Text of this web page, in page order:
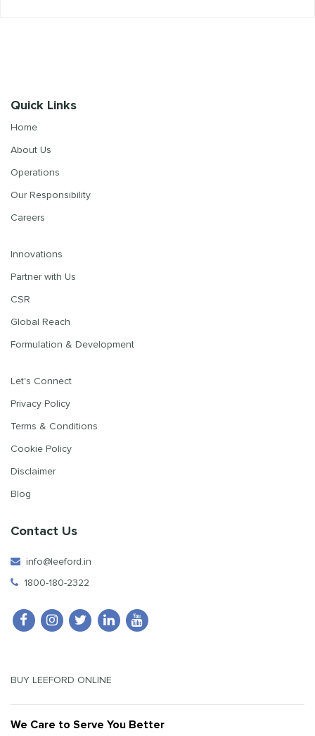
Quick Links
Home
About Us
Operations
Our Responsibility
Careers
Innovations
Partner with Us
CSR
Global Reach
Formulation & Development
Let's Connect
Privacy Policy
Terms & Conditions
Cookie Policy
Disclaimer
Blog
Contact Us
info@leeford.in
1800-180-2322
BUY LEEFORD ONLINE
We Care to Serve You Better